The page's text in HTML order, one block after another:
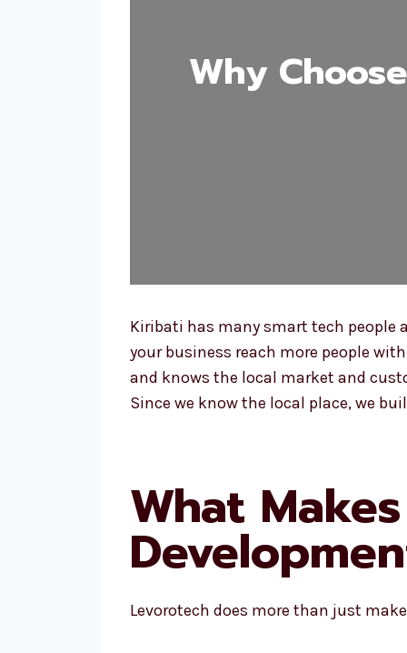
Why
Kiribati has many smart tech people
your business reach more people
and knows the local market and
Since we know the local place, we
What
Levorotech does more than just